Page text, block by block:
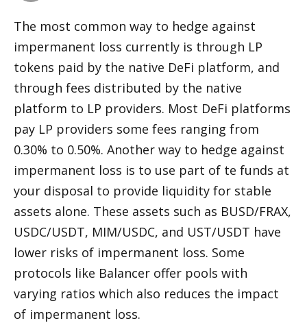
The most common way to hedge against
impermanent loss currently is through LP
tokens paid by the native DeFi platform, and
through fees distributed by the native
platform to LP providers. Most DeFi platforms
pay LP providers some fees ranging from
0.30% to 0.50%. Another way to hedge against
impermanent loss is to use part of te funds at
your disposal to provide liquidity for stable
assets alone. These assets such as BUSD/FRAX,
USDC/USDT, MIM/USDC, and UST/USDT have
lower risks of impermanent loss. Some
protocols like Balancer offer pools with
varying ratios which also reduces the impact
of impermanent loss.